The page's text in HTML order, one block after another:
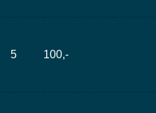
5 100,-